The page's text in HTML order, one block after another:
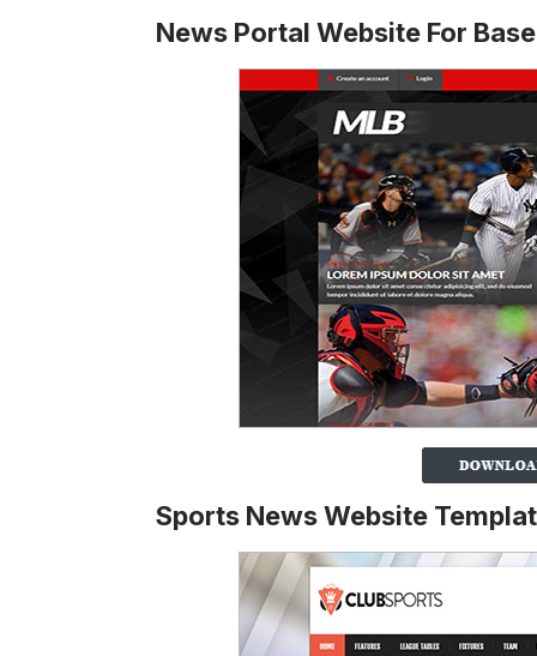
News Portal Website For
Sports News Website